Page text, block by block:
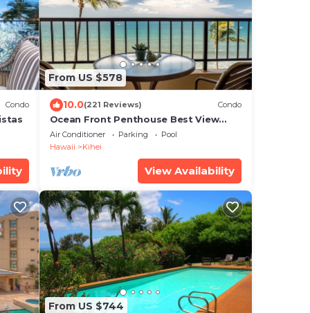
Condo
From US $578
10.0(221 Reviews) Condo
Ocean Front Penthouse Best View
Most Amenities Fully Stocked Feels
like home
Air Conditioner Parking
Pool
Hawaii
Kihei
View Availability
From US $744